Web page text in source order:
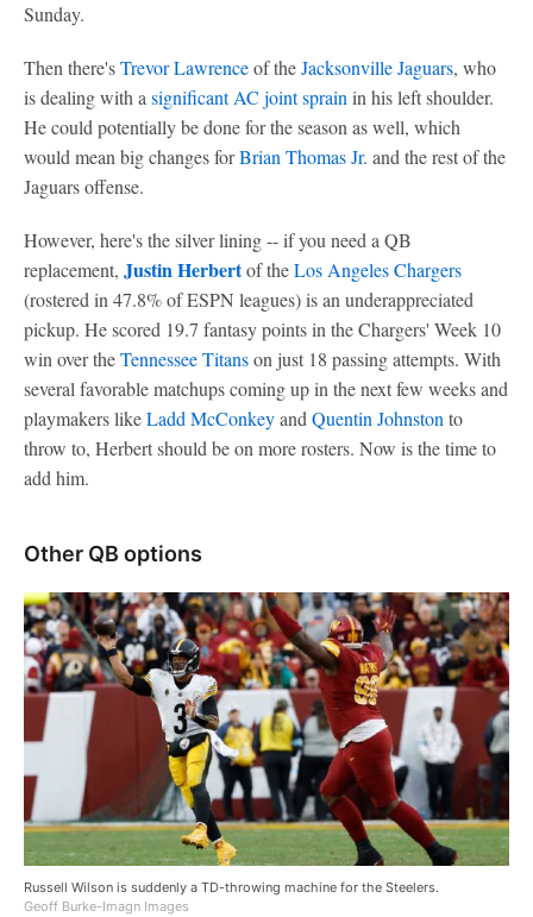
Sunday.
Then there'sTrevor Lawrenceof theJacksonville Jaguars, who
is dealing with a significant AC joint sprain in his left shoulder.
He could potentially be done for the season as well, which
would mean big changes forBrian Thomas Jr. and the rest of the
Jaguars offense.
However, here's the silver lining -- if you need a QB
replacement, Justin Herbertof theLos Angeles Chargers
(rostered in 47.8% of ESPN leagues) is an underappreciated
pickup. He scored 19.7 fantasy points in the Chargers' Week 10
win over theTennessee Titanson just 18 passing attempts. With
several favorable matchups coming up in the next few weeks and
playmakers likeLadd McConkeyand Quentin Johnston to
throw to, Herbert should be on more rosters. Now is the time to
add him.
Other QB options
Russell Wilson is suddenly a TD-throwing machine for the Steelers.
Geoff Burke-Imagn Images